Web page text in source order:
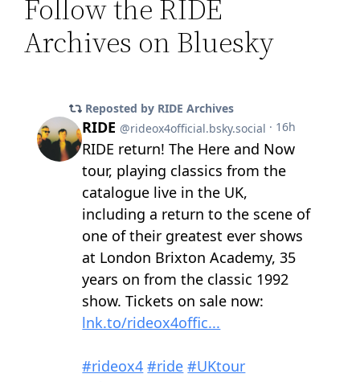
Follow the RIDE
Archives on Bluesky